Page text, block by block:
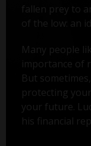
fallen prey to
of the low: an
Many people
importance of
But
protecting
your future.
his financial